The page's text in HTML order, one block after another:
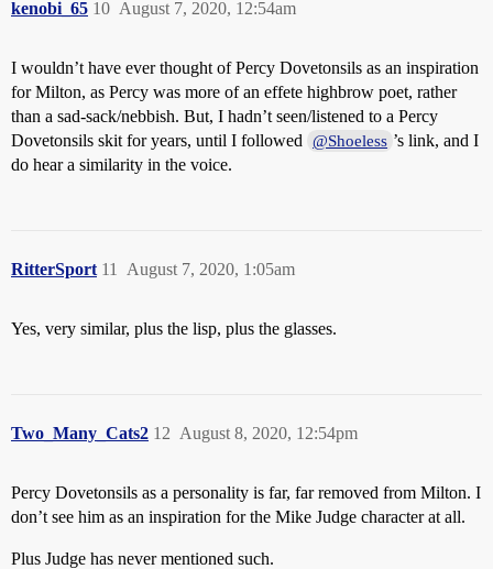
kenobi_65 August 7, 2020, 12:54am
10
I wouldn’t have ever thought of Percy Dovetonsils as an inspiration
for Milton, as Percy was more of an effete highbrow poet, rather
than a sad-sack/nebbish. But, I hadn’t seen/listened to a Percy
Dovetonsils skit for years, until I followed
@Shoeless ’s link, and I
do hear a similarity in the voice.
RitterSport August 7, 2020, 1:05am
11
Yes, very similar, plus the lisp, plus the glasses.
Two_Many_Cats2 August 8, 2020, 12:54pm
12
Percy Dovetonsils as a personality is far, far removed from Milton. I
don’t see him as an inspiration for the Mike Judge character at all.
Plus Judge has never mentioned such.